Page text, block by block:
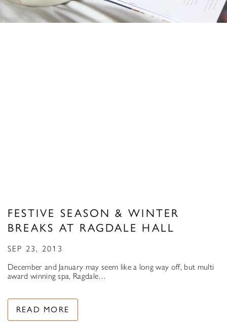
FESTIVE SEASON & WINTER
BREAKS AT RAGDALE HALL
SEP 23, 2013
December and January may seem like a long way off, but multi
award winning spa, Ragdale…
READ MORE